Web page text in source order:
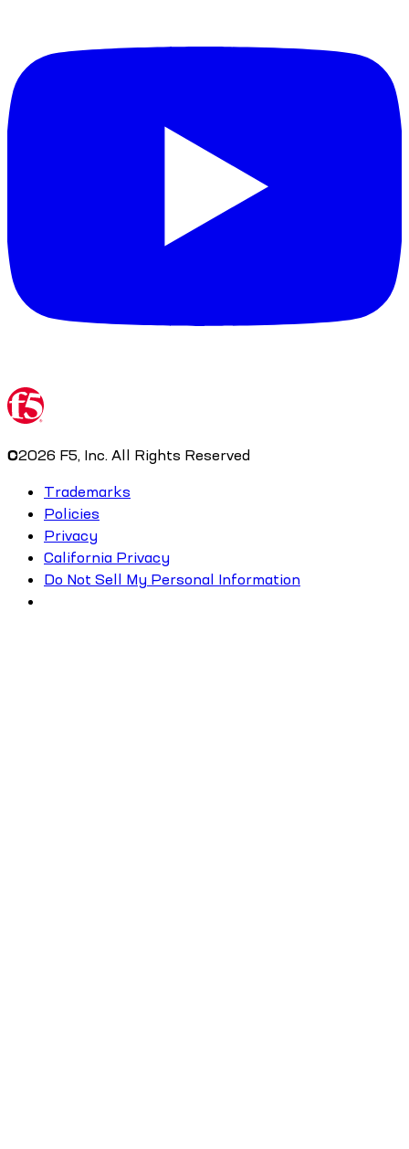
©2026 F5, Inc. All Rights Reserved
Trademarks
Policies
Privacy
California Privacy
Do Not Sell My Personal Information